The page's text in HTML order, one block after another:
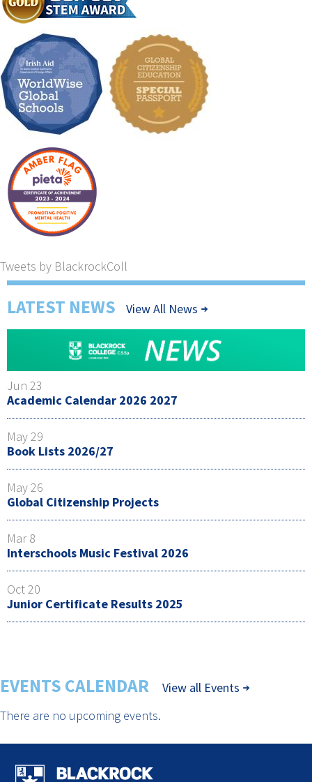
Tweets by BlackrockColl
LATEST NEWS View All News
Jun 23
Academic Calendar 2026 2027
May 29
Book Lists 2026/27
May 26
Global Citizenship Projects
Mar 8
Interschools Music Festival 2026
Oct 20
Junior Certificate Results 2025
EVENTS CALENDAR
View all Events
There are no upcoming events.